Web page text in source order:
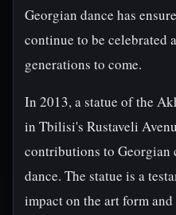
Georgian dance has
continue to be celebrated
generations to come.
In 2013, a statue of the
in Tbilisi's Rustaveli
contributions to
dance. The statue is a
impact on the art form